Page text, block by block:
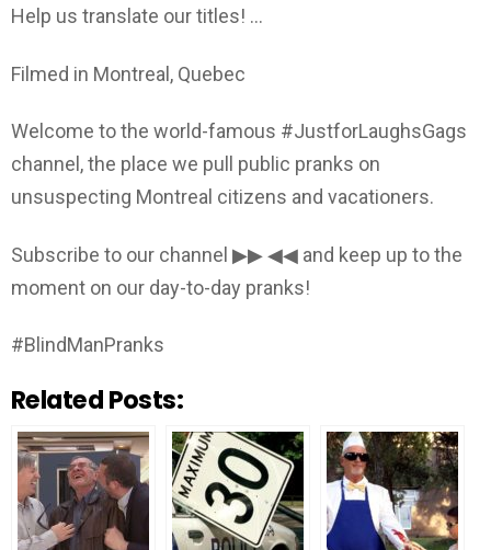
Help us translate our titles! …
Filmed in Montreal, Quebec
Welcome to the world-famous #JustforLaughsGags
channel, the place we pull public pranks on
unsuspecting Montreal citizens and vacationers.
Subscribe to our channel ▶▶ ◀◀ and keep up to the
moment on our day-to-day pranks!
#BlindManPranks
Related Posts: